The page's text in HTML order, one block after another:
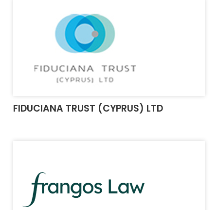
FIDUCIANA TRUST (CYPRUS) LTD